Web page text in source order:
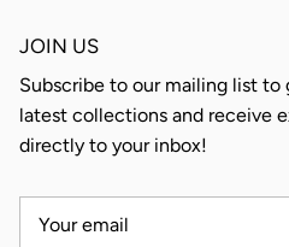
JOIN US
Subscribe to our mailing list
latest collections and receive
directly to your inbox!